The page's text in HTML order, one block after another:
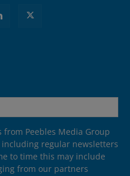
Peebles Media Group
regular newsletters
to time this may include
from our partners